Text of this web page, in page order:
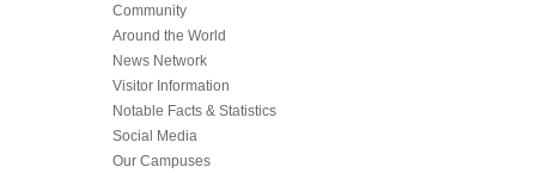
Community
Around the World
News Network
Visitor Information
Notable Facts & Statistics
Social Media
Our Campuses